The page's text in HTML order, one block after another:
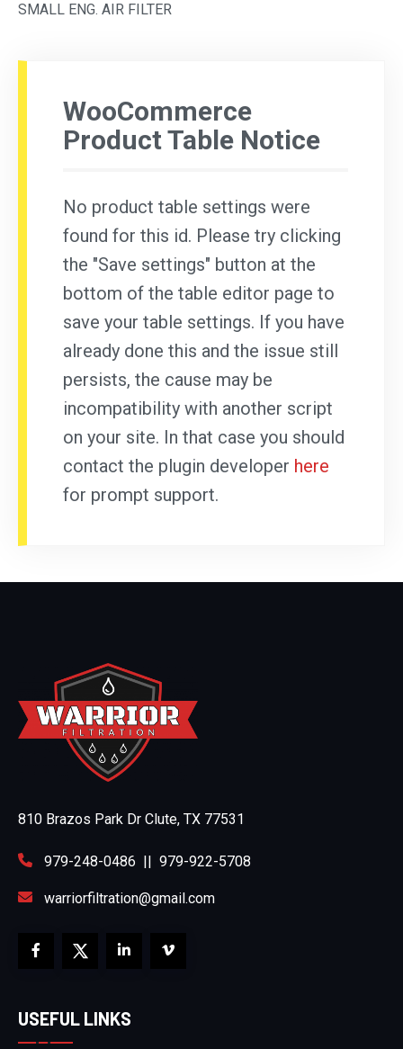
SMALL ENG. AIR FILTER
WooCommerce
Product Table Notice
No product table settings were
found for this id. Please try clicking
the "Save settings" button at the
bottom of the table editor page to
save your table settings. If you have
already done this and the issue still
persists, the cause may be
incompatibility with another script
on your site. In that case you should
contact the plugin developer here
for prompt support.
810 Brazos Park Dr Clute, TX 77531
979-248-0486 || 979-922-5708
warriorfiltration@gmail.com
USEFUL LINKS